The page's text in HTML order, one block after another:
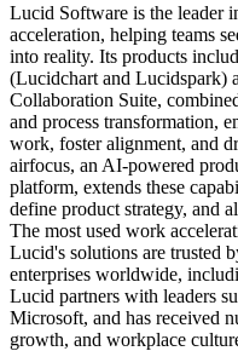
Lucid Software is the leader
acceleration, helping teams
into reality. Its products
(Lucidchart and Lucidspark)
Collaboration Suite,
and process transformation,
work, foster alignment, and
airfocus, an AI-powered
platform, extends these
define product strategy, and
The most used work
Lucid's solutions are trusted
enterprises worldwide,
Lucid partners with leaders
Microsoft, and has received
growth, and workplace